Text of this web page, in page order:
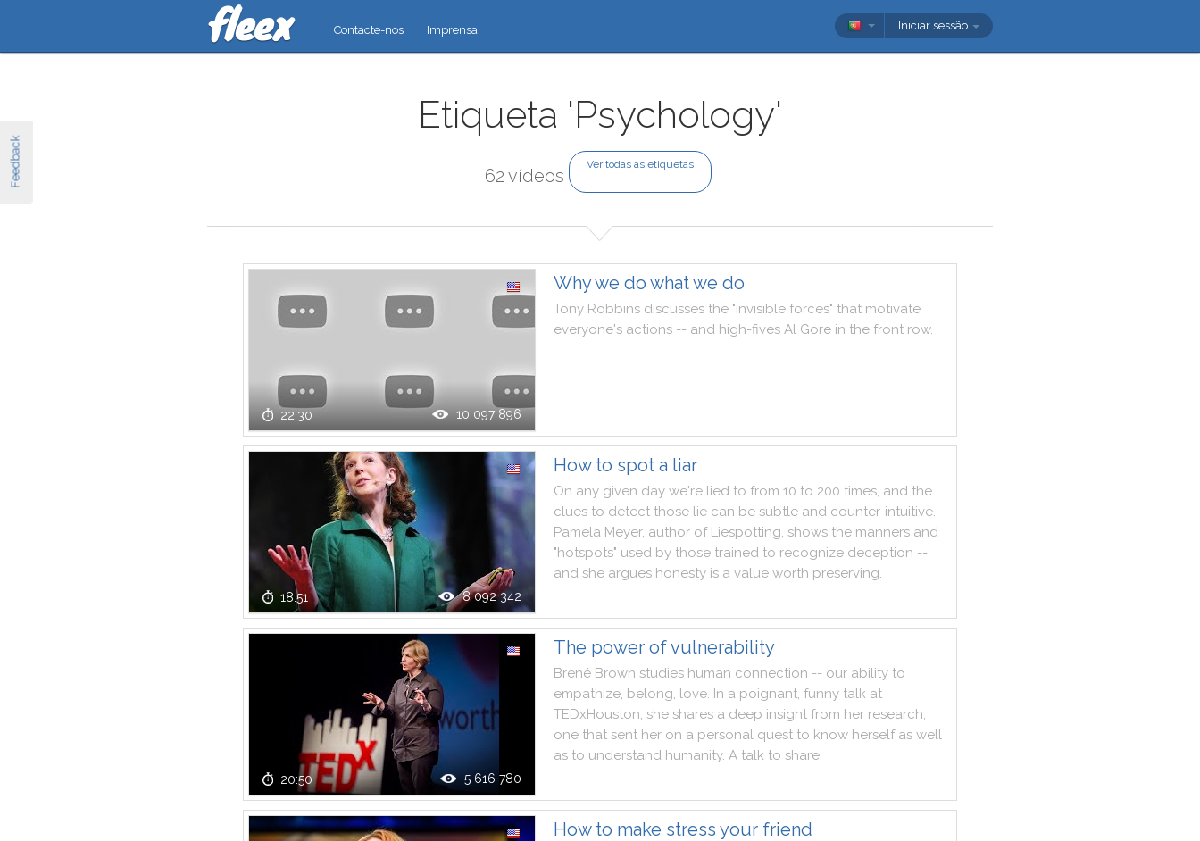
Feedback
Contacte-nos Imprensa Iniciar sessão
Etiqueta 'Psychology'
62 vídeos
Ver todas as etiquetas
22:30 10 097 896
Why we do what we do
Tony Robbins discusses the "invisible forces" that motivate
everyone's actions -- and high-fives Al Gore in the front row.
18:51 8 092 342
How to spot a liar
On any given day we're lied to from 10 to 200 times, and the
clues to detect those lie can be subtle and counter-intuitive.
Pamela Meyer, author of Liespotting, shows the manners and
"hotspots" used by those trained to recognize deception --
and she argues honesty is a value worth preserving.
20:50 5 616 780
The power of vulnerability
Brené Brown studies human connection -- our ability to
empathize, belong, love. In a poignant, funny talk at
TEDxHouston, she shares a deep insight from her research,
one that sent her on a personal quest to know herself as well
as to understand humanity. A talk to share.
How to make stress your friend